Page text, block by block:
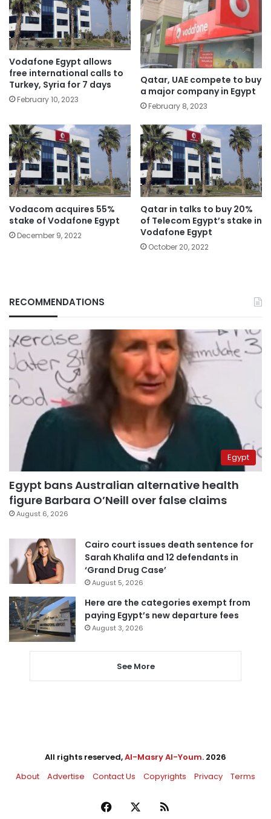
Vodafone Egypt allows
free international calls to
Turkey, Syria for 7 days
February 10, 2023
Qatar, UAE compete to buy
a major company in Egypt
February 8, 2023
Vodacom acquires 55%
stake of Vodafone Egypt
December 9, 2022
Qatar in talks to buy 20%
of Telecom Egypt’s stake in
Vodafone Egypt
October 20, 2022
RECOMMENDATIONS
Egypt
Egypt bans Australian alternative health
figure Barbara O’Neill over false claims
August 6, 2026
Cairo court issues death sentence for
Sarah Khalifa and 12 defendants in
‘Grand Drug Case’
August 5, 2026
Here are the categories exempt from
paying Egypt’s new departure fees
August 3, 2026
See More
All rights reserved,Al-Masry Al-Youm. 2026
About
Advertise Contact Us Copyrights Privacy Terms
Facebook RSS